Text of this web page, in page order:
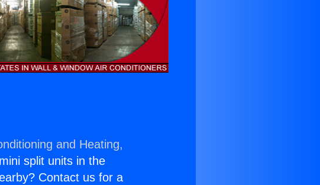
and Heating,
split units in the
Contact us for a